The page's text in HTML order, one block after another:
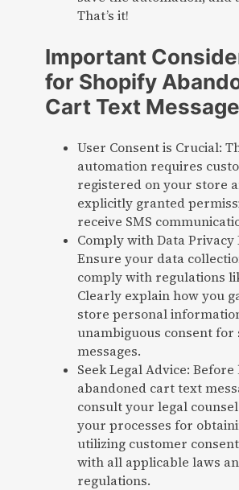
That’s it!
Important
for Shopify
Cart Text
User Consent is Crucial:
automation requires
registered on your store
explicitly granted
receive SMS
Comply with Data Privacy
Ensure your data
comply with regulations
Clearly explain how you
store personal
unambiguous consent for
messages.
Seek Legal Advice:
abandoned cart text
consult your legal
your processes for
utilizing customer
with all applicable laws
regulations.